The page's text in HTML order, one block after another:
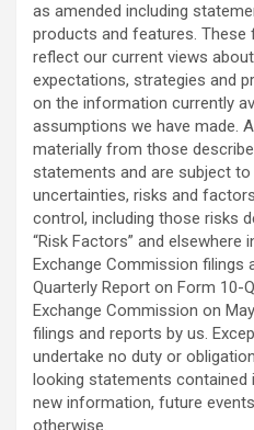
as amended including
products and features.
reflect our current views
expectations, strategies and
on the information currently
assumptions we have made.
materially from those
statements and are subject
uncertainties, risks and
control, including those risks
“Risk Factors” and elsewhere
Exchange Commission filings
Quarterly Report on Form 10-
Exchange Commission on
filings and reports by us.
undertake no duty or
looking statements
new information, future
otherwise.